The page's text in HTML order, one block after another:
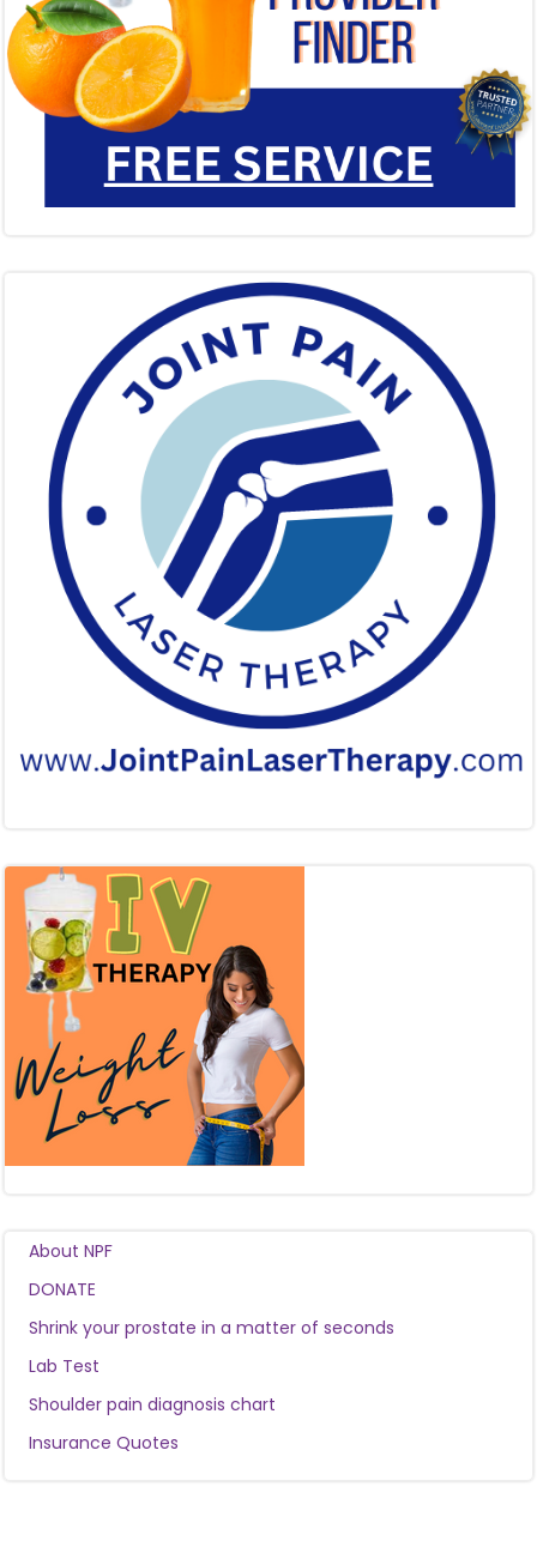
About NPF
DONATE
Shrink your prostate in a matter of seconds
Lab Test
Shoulder pain diagnosis chart
Insurance Quotes